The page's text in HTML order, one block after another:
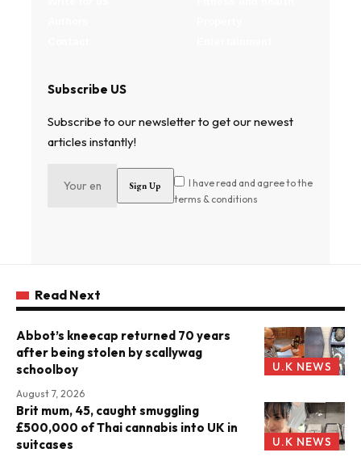
Subscribe US
Subscribe to our newsletter to get our newest
articles instantly!
I have read and agree to the
terms & conditions
Read Next
U.K NEWS
Abbot’s kneecap returned 70 years
after being stolen by scallywag
schoolboy
August 7, 2026
U.K NEWS
Brit mum, 45, caught smuggling
£500,000 of Thai cannabis into UK in
suitcases